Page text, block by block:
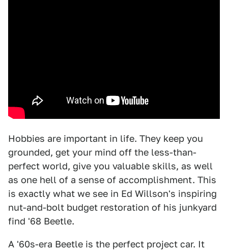
Hobbies are important in life. They keep you
grounded, get your mind off the less-than-
perfect world, give you valuable skills, as well
as one hell of a sense of accomplishment. This
is exactly what we see in Ed Willson's inspiring
nut-and-bolt budget restoration of his junkyard
find '68 Beetle.
A '60s-era Beetle is the perfect project car. It